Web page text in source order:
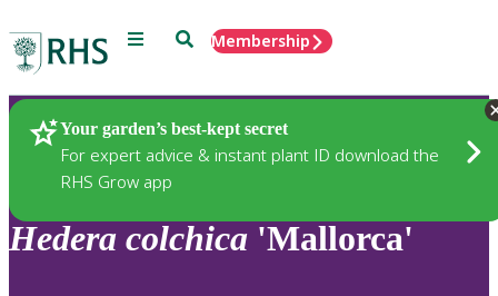
Menu SearchMembership
Your garden’s best-kept secret
For expert advice & instant plant ID download the
RHS Grow app
Plants
Hedera colchica 'Mallorca'